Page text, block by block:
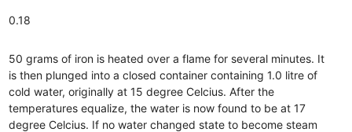
0.18
50 grams of iron is heated over a flame for several minutes. It
is then plunged into a closed container containing 1.0 litre of
cold water, originally at 15 degree Celcius. After the
temperatures equalize, the water is now found to be at 17
degree Celcius. If no water changed state to become steam